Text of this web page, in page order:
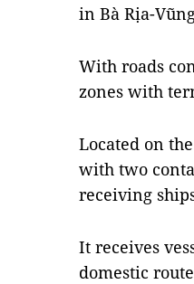
in Bà Rịa-
With roads
zones with
Located on
with two
receiving
It receives
domestic